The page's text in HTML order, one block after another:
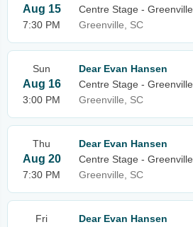
Aug 15
7:30 PM
Centre Stage - Greenville
Greenville, SC
Sun
Aug 16
3:00 PM
Dear Evan Hansen
Centre Stage - Greenville
Greenville, SC
Thu
Aug 20
7:30 PM
Dear Evan Hansen
Centre Stage - Greenville
Greenville, SC
Fri
Dear Evan Hansen